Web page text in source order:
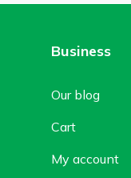
Business
Our blog
Cart
My account